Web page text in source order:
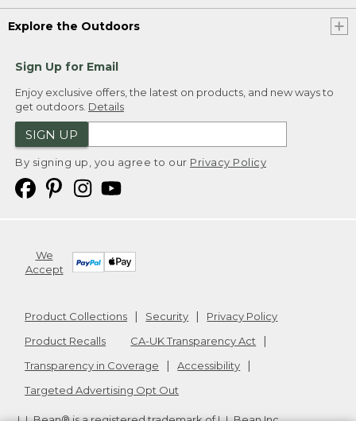
Explore the Outdoors
Sign Up for Email
Enjoy exclusive offers, the latest on products, and new ways to
get outdoors. Details
SIGN UP
By signing up, you agree to our Privacy Policy
We
Accept
Product Collections Security
Privacy Policy
Product Recalls
CA-UK Transparency Act
Transparency in Coverage
Accessibility
Targeted Advertising Opt Out